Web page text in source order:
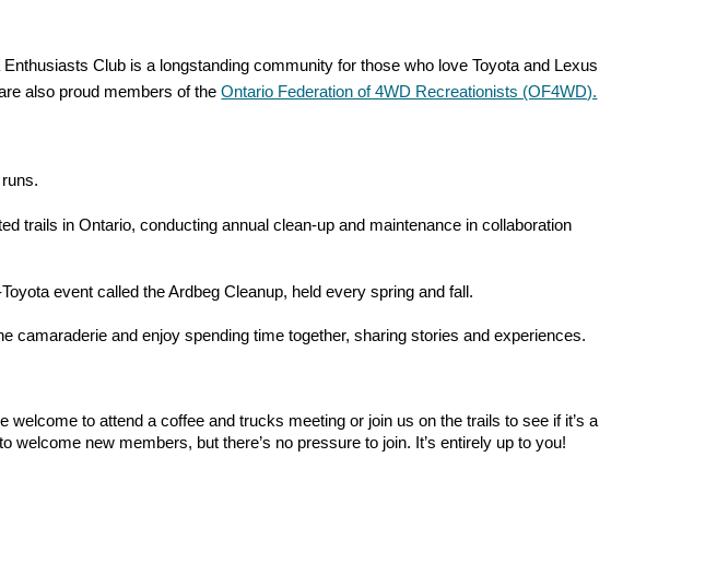
Club is a longstanding community for those who love Toyota and Lexus
also proud members of theOntario Federation of 4WD Recreationists (OF4WD).
trails in Ontario, conducting annual clean-up and maintenance in collaboration
event called the Ardbeg Cleanup, held every spring and fall.
camaraderie and enjoy spending time together, sharing stories and experiences.
welcome to attend a coffee and trucks meeting or join us on the trails to see if it’s a
welcome new members, but there’s no pressure to join. It’s entirely up to you!